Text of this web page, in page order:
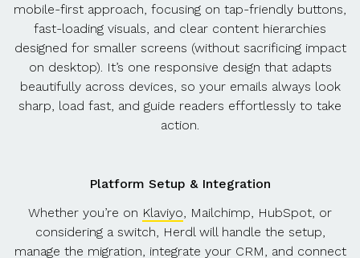
mobile-first approach, focusing on tap-friendly buttons,
fast-loading visuals, and clear content hierarchies
designed for smaller screens (without sacrificing impact
on desktop). It’s one responsive design that adapts
beautifully across devices, so your emails always look
sharp, load fast, and guide readers effortlessly to take
action.
Platform Setup & Integration
Whether you’re on Klaviyo, Mailchimp, HubSpot, or
considering a switch, Herdl will handle the setup,
manage the migration, integrate your CRM, and connect